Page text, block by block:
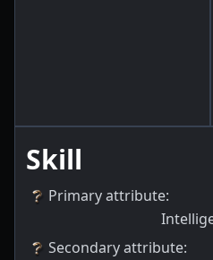
Skill
Primary attribute:
Secondary attribute: